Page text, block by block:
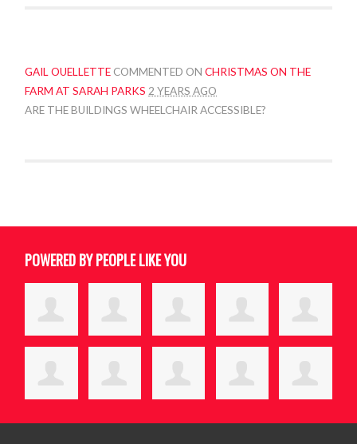
GAIL OUELLETTE COMMENTED ONCHRISTMAS ON THE
FARM AT SARAH PARKS 2 YEARS AGO
ARE THE BUILDINGS WHEELCHAIR ACCESSIBLE?
POWERED BY PEOPLE LIKE YOU